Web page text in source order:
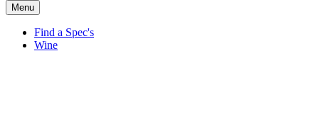
Menu
Find a Spec's
Wine